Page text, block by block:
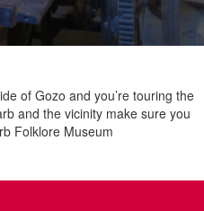
of Gozo and you’re touring the
and the vicinity make sure you
Folklore Museum